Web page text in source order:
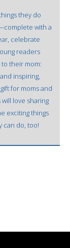
they do
with a
celebrate
readers
their mom:
inspiring,
for moms and
love sharing
exciting things
can do, too!